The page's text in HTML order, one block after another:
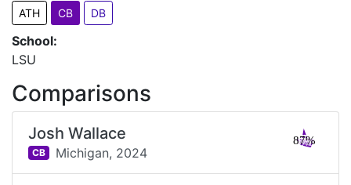
ATH CB DB
School:
LSU
Comparisons
Josh Wallace
CB Michigan, 2024
87%